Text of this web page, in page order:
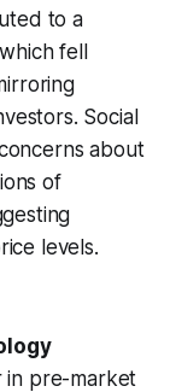
to a
fell
Social
about
of
levels.
in pre-market